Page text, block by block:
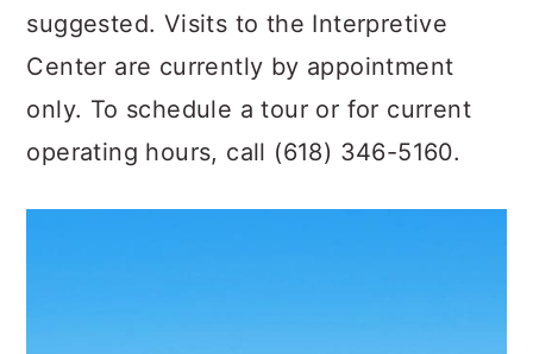
suggested. Visits to the Interpretive
Center are currently by appointment
only. To schedule a tour or for current
operating hours, call (618) 346-5160.